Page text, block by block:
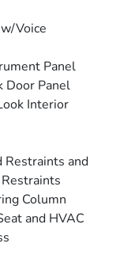
Voice
Panel
Door Panel
Interior
Restraints and
Column
and HVAC